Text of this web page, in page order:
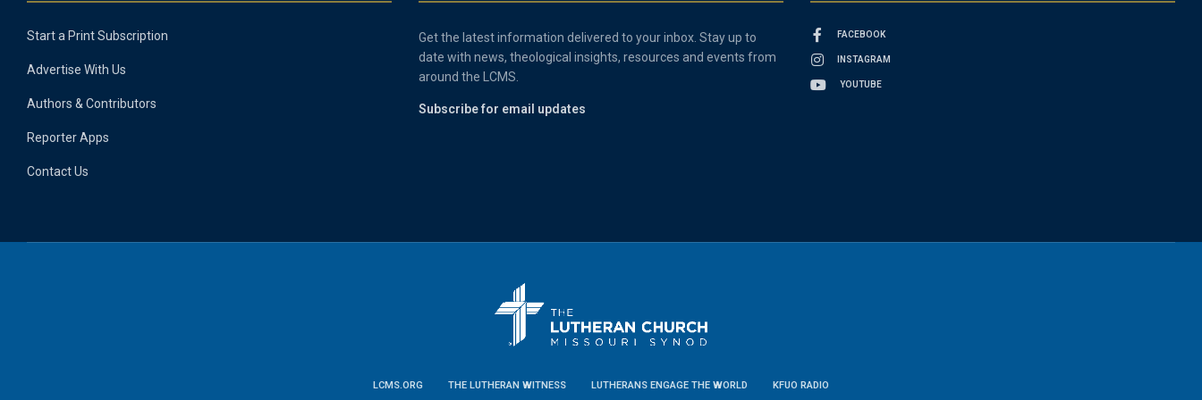
Start a Print Subscription
Advertise With Us
Authors & Contributors
Reporter Apps
Contact Us
Get the latest information delivered to your inbox. Stay up to
date with news, theological insights, resources and events from
around the LCMS.
Subscribe for email updates
FACEBOOK
INSTAGRAM
YOUTUBE
LCMS.ORG THE LUTHERAN WITNESS LUTHERANS ENGAGE THE WORLD KFUO RADIO